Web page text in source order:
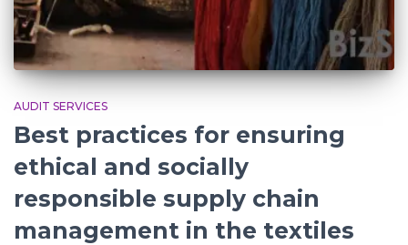
AUDIT SERVICES
Best practices for ensuring
ethical and socially
responsible supply chain
management in the textiles